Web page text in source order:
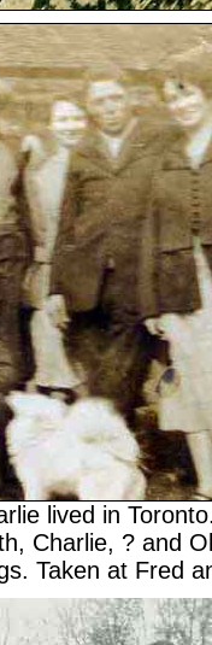
lived in
Charlie, ? and
Taken at Fred